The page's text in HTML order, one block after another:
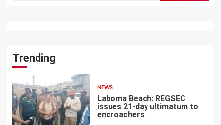
Trending
1
NEWS
Laboma Beach: REGSEC
issues 21-day ultimatum to
encroachers